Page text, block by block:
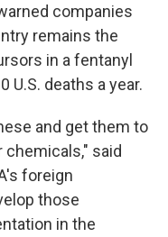
companies
remains the
in a fentanyl
U.S. deaths a year.
and get them to
said
foreign
those
in the